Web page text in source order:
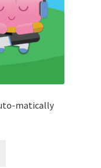
matically